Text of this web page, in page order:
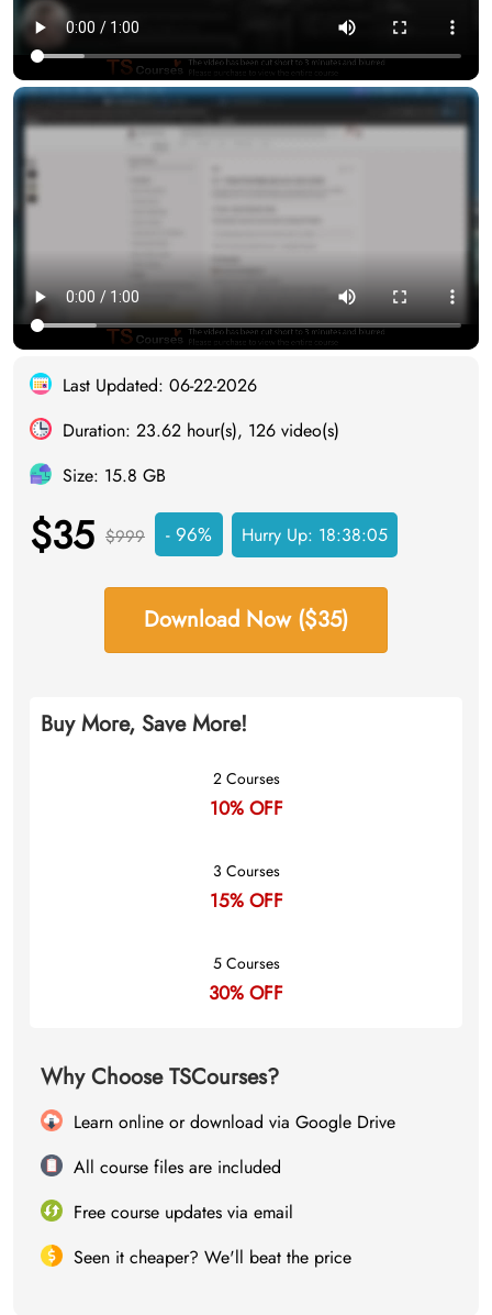
Last Updated: 06-22-2026
Duration: 23.62 hour(s), 126 video(s)
Size: 15.8 GB
$35 $999 - 96% Hurry Up: 18:38:04
Download Now ($35)
Buy More, Save More!
2 Courses
10% OFF
3 Courses
15% OFF
5 Courses
30% OFF
Why Choose TSCourses?
Learn online or download via Google Drive
All course files are included
Free course updates via email
Seen it cheaper? We'll beat the price